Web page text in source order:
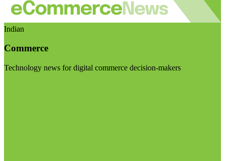
Indian
Commerce
Technology news for digital commerce decision-makers